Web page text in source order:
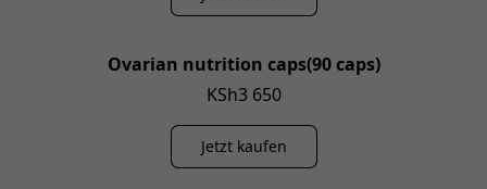
Ovarian nutrition caps(90 caps)
KSh3 650
Jetzt kaufen